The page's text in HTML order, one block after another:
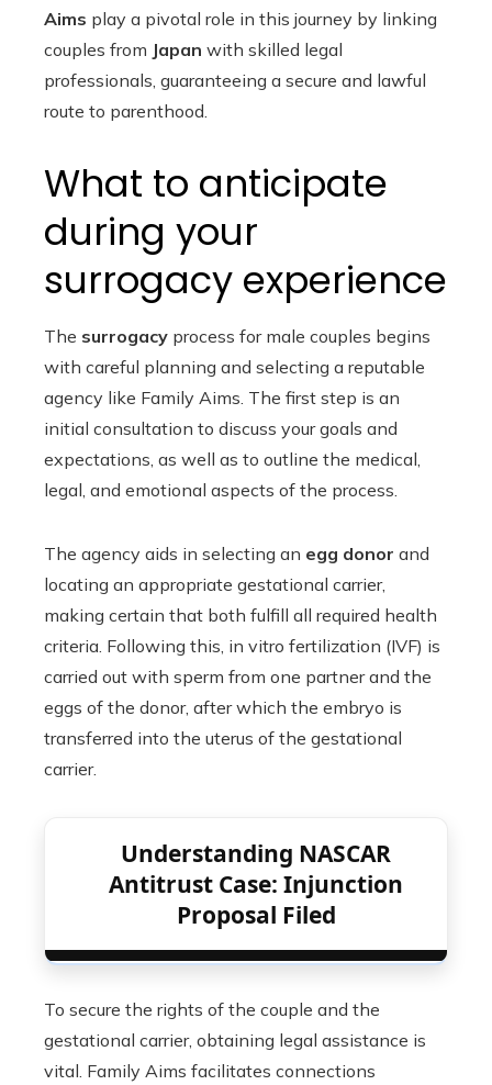
Aims play a pivotal role in this journey by linking
couples from Japan with skilled legal
professionals, guaranteeing a secure and lawful
route to parenthood.
What to anticipate
during your
surrogacy experience
The surrogacy process for male couples begins
with careful planning and selecting a reputable
agency like Family Aims. The first step is an
initial consultation to discuss your goals and
expectations, as well as to outline the medical,
legal, and emotional aspects of the process.
The agency aids in selecting an egg donor and
locating an appropriate gestational carrier,
making certain that both fulfill all required health
criteria. Following this, in vitro fertilization (IVF) is
carried out with sperm from one partner and the
eggs of the donor, after which the embryo is
transferred into the uterus of the gestational
carrier.
Understanding NASCAR
Antitrust Case: Injunction
Proposal Filed
To secure the rights of the couple and the
gestational carrier, obtaining legal assistance is
vital. Family Aims facilitates connections